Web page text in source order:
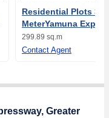
Residential Plots
MeterYamuna
Greater Noida
299.89 sq.m
Contact Agent
Greater